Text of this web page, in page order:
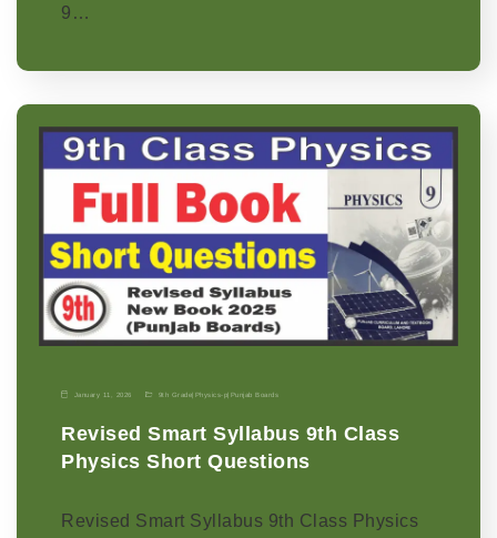
9…
January 11, 2026 9th Grade| Physics-p| Punjab Boards
Revised Smart Syllabus 9th Class
Physics Short Questions
Revised Smart Syllabus 9th Class Physics